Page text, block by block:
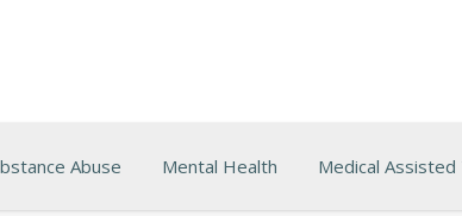
Abuse Mental Health Medical